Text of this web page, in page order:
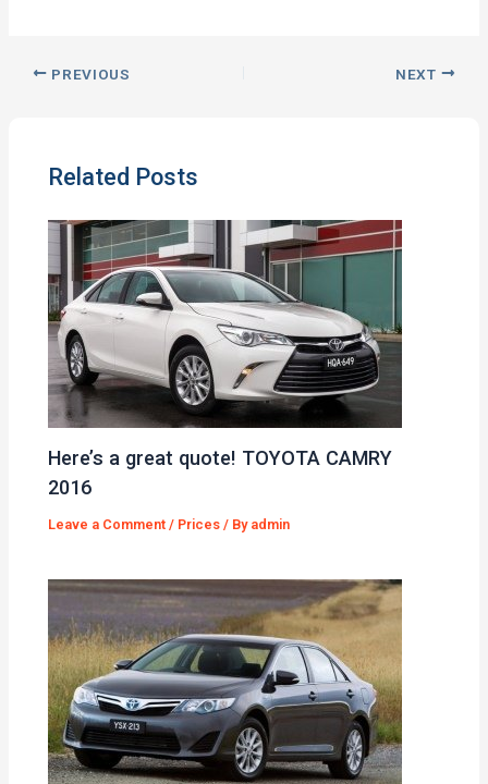
PREVIOUS NEXT
Related Posts
Here’s a great quote! TOYOTA CAMRY
2016
Leave a Comment / Prices / By admin